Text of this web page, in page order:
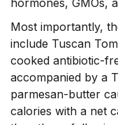
hormones, GMOs,
Most importantly,
include Tuscan
cooked antibiotic-
accompanied by a
parmesan-butter
calories with a net